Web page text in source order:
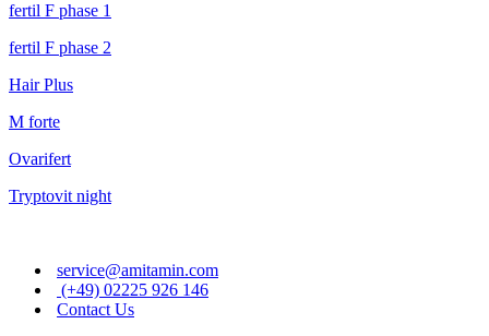
fertil F phase 1
fertil F phase 2
Hair Plus
M forte
Ovarifert
Tryptovit night
service@amitamin.com
(+49) 02225 926 146
Contact Us